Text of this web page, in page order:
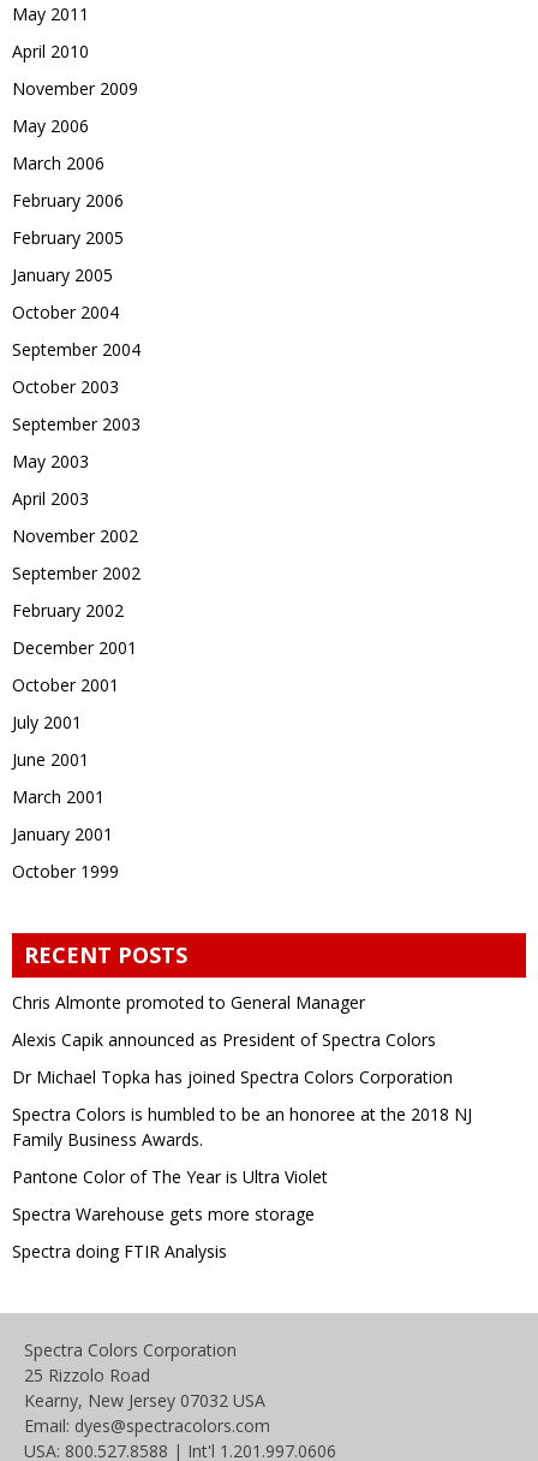
May 2011
April 2010
November 2009
May 2006
March 2006
February 2006
February 2005
January 2005
October 2004
September 2004
October 2003
September 2003
May 2003
April 2003
November 2002
September 2002
February 2002
December 2001
October 2001
July 2001
June 2001
March 2001
January 2001
October 1999
RECENT POSTS
Chris Almonte promoted to General Manager
Alexis Capik announced as President of Spectra Colors
Dr Michael Topka has joined Spectra Colors Corporation
Spectra Colors is humbled to be an honoree at the 2018 NJ
Family Business Awards.
Pantone Color of The Year is Ultra Violet
Spectra Warehouse gets more storage
Spectra doing FTIR Analysis
Spectra Colors Corporation
25 Rizzolo Road
Kearny, New Jersey 07032 USA
Email: dyes@spectracolors.com
USA: 800.527.8588 | Int'l 1.201.997.0606